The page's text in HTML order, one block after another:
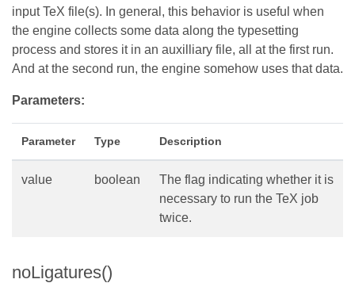
input TeX file(s). In general, this behavior is useful when
the engine collects some data along the typesetting
process and stores it in an auxilliary file, all at the first run.
And at the second run, the engine somehow uses that data.
Parameters:
Parameter Type Description
value boolean
The flag indicating whether it is
necessary to run the TeX job
twice.
noLigatures()